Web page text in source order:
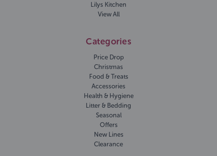
Lilys Kitchen
View All
Categories
Price Drop
Christmas
Food & Treats
Accessories
Health & Hygiene
Litter & Bedding
Seasonal
Offers
New Lines
Clearance